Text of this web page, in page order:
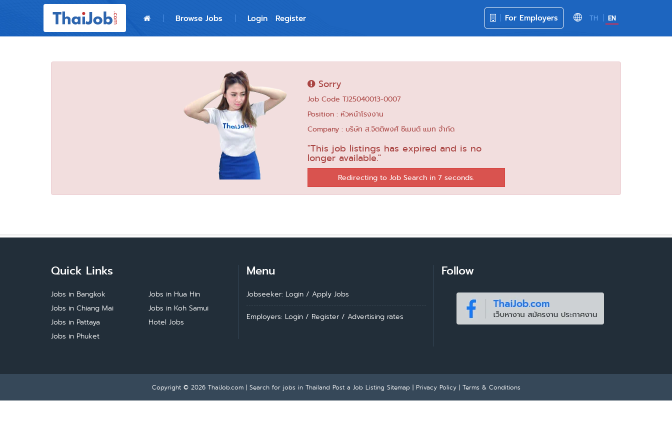
TH EN
For Employers
Browse Jobs Login Register
Login
Sorry
Job Code TJ25040013-0007
Position : หัวหน้าโรงงาน
Company : บริษัท ส.จิตติพงศ์ ซีเมนต์ แมท จำกัด
"This job listings has expired and is no
longer available."
Redirecting to Job Search in 6 seconds.
Quick Links
Jobs in Bangkok
Jobs in Chiang Mai
Jobs in Pattaya
Jobs in Phuket
Jobs in Hua Hin
Jobs in Koh Samui
Hotel Jobs
Menu
Jobseeker: Login / Apply Jobs
Employers: Login / Register / Advertising rates
Follow
Copyright © 2026 ThaiJob.com | Search for jobs in Thailand Post a Job Listing Sitemap| Privacy Policy| Terms & Conditions